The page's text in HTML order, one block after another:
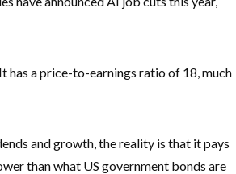
has a price-to-earnings ratio of 18, much
and growth, the reality is that it pays
than what US government bonds are